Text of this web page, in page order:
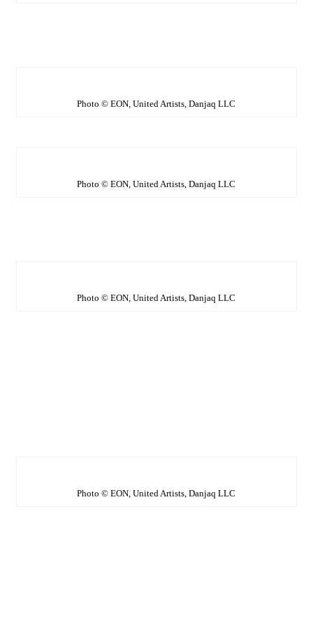
Photo © EON, United Artists, Danjaq LLC
Photo © EON, United Artists, Danjaq LLC
Photo © EON, United Artists, Danjaq LLC
Photo © EON, United Artists, Danjaq LLC